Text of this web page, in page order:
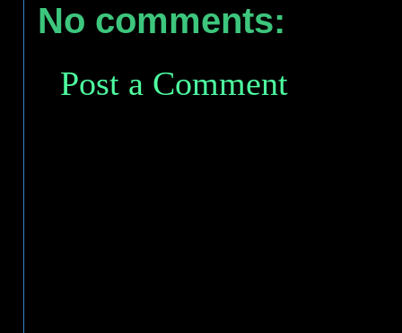
No comments:
Post a Comment